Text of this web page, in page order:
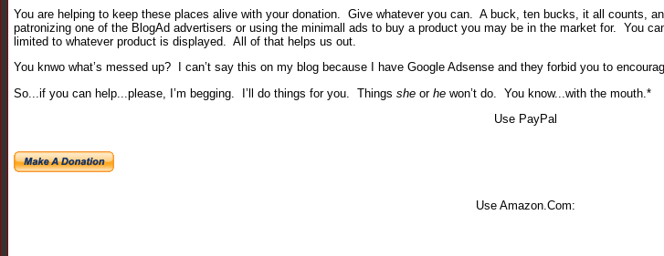
You are helping to keep these places alive with your donation. Give whatever you can. A buck, ten bucks, it all counts,
patronizing one of the BlogAd advertisers or using the minimall ads to buy a product you may be in the market for. You
limited to whatever product is displayed. All of that helps us out.
You knwo what’s messed up? I can’t say this on my blog because I have Google Adsense and they forbid you to
So...if you can help...please, I’m begging. I’ll do things for you. Things she or he won’t do. You know...with the mouth.*
Use PayPal
Use Amazon.Com: